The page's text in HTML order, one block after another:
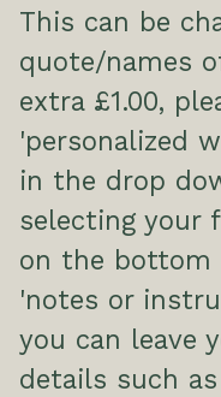
This can be
quote/names
extra £1.00,
'personalized
in the drop
selecting your
on the bottom
'notes or
you can leave
details such